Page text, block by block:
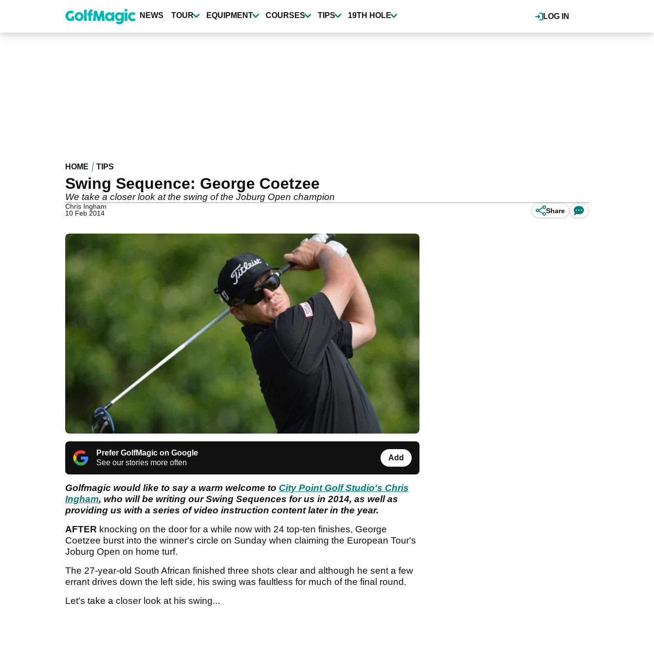
content
LOG IN
NEWS TOUR EQUIPMENT COURSES TIPS 19TH HOLE
HOME TIPS
Swing Sequence: George Coetzee
We take a closer look at the swing of the Joburg Open champion
Chris Ingham
10 Feb 2014
Share
Prefer GolfMagic on Google
See our stories more often
Add
Golfmagic would like to say a warm welcome to City Point Golf Studio's Chris
Ingham, who will be writing our Swing Sequences for us in 2014, as well as
providing us with a series of video instruction content later in the year.
AFTER knocking on the door for a while now with 24 top-ten finishes, George
Coetzee burst into the winner's circle on Sunday when claiming the European Tour's
Joburg Open on home turf.
The 27-year-old South African finished three shots clear and although he sent a few
errant drives down the left side, his swing was faultless for much of the final round.
Let's take a closer look at his swing...